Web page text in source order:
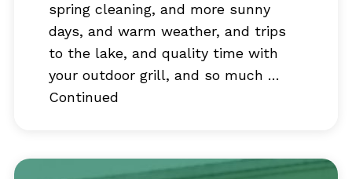
spring cleaning, and more sunny
days, and warm weather, and trips
to the lake, and quality time with
your outdoor grill, and so much …
Continued